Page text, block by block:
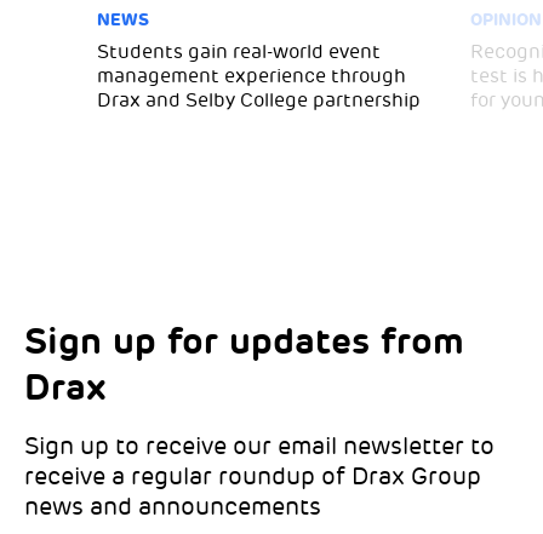
NEWS
Students gain real-world event
management experience through
Drax and Selby College partnership
OPINION
test is
for
Sign up for updates from
Drax
Sign up to receive our email newsletter to
receive a regular roundup of Drax Group
news and announcements
Choose your interests
Choose which Drax locations you’d like
updates from:
Drax location of interest*
Marketing Permissions
Select all the ways you would like to hear
from Drax:
Email